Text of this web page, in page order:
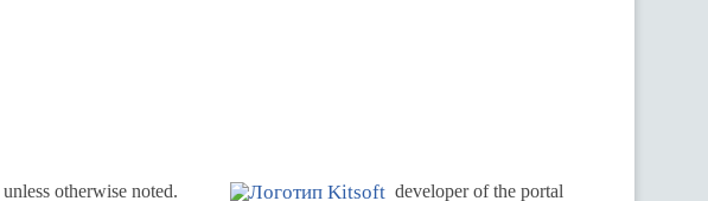
unless otherwise noted. developer of the portal